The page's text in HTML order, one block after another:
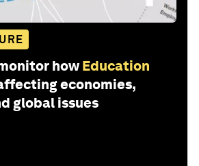
how Education
economies,
global issues